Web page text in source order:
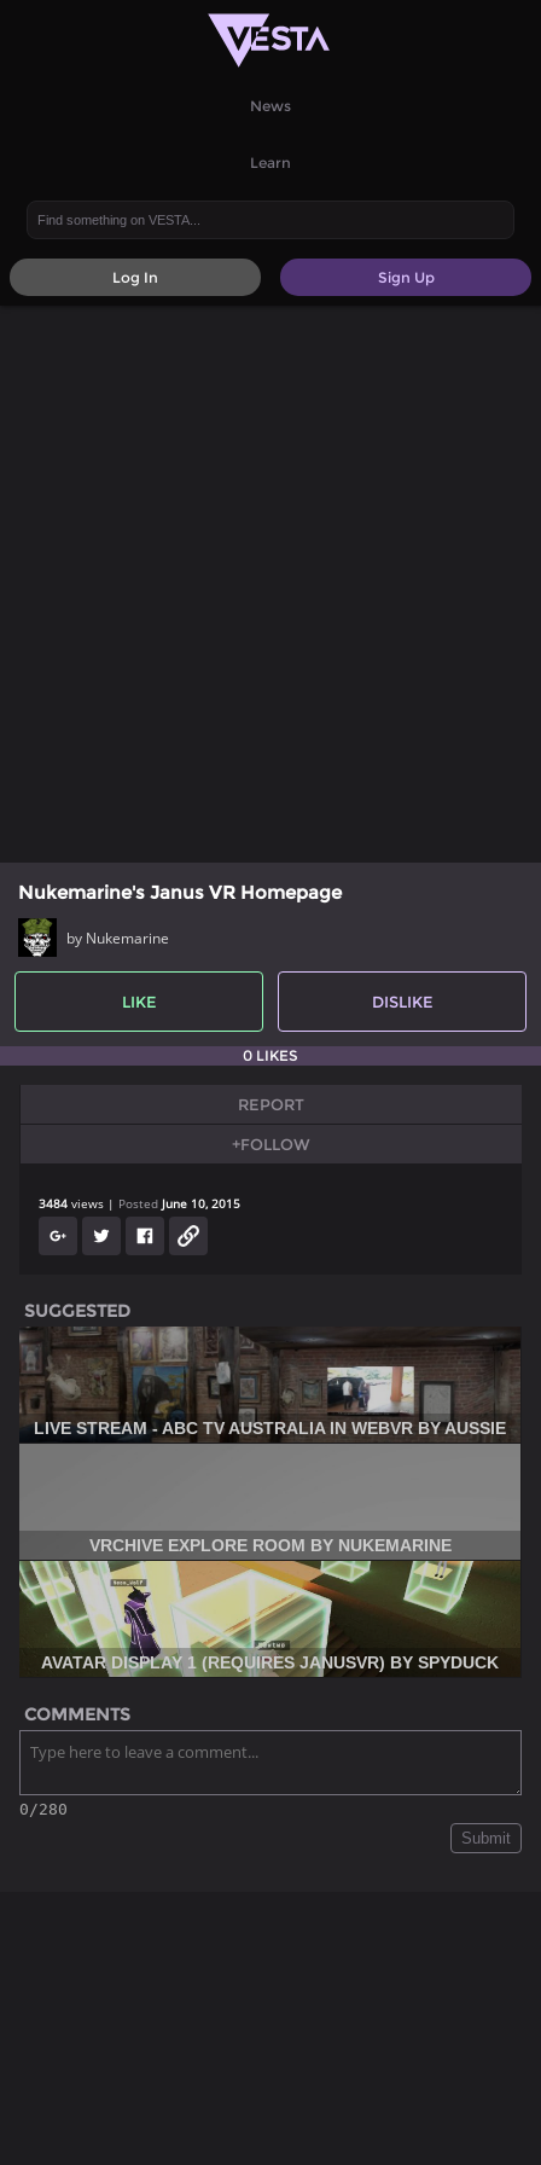
News
Learn
Sign Up
Log In
Nukemarine's Janus VR Homepage
by Nukemarine
LIKE DISLIKE
0 LIKES
REPORT
+FOLLOW
3484 views Posted June 10, 2015
SUGGESTED
LIVE STREAM - ABC TV AUSTRALIA IN WEBVR BY AUSSIE
VRCHIVE EXPLORE ROOM BY NUKEMARINE
AVATAR DISPLAY 1 (REQUIRES JANUSVR) BY SPYDUCK
COMMENTS
0/280
Submit